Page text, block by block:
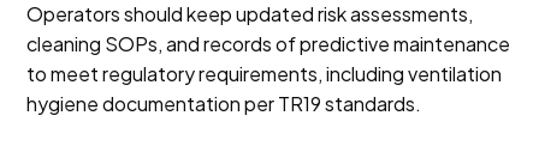
Operators should keep updated risk assessments,
cleaning SOPs, and records of predictive maintenance
to meet regulatory requirements, including ventilation
hygiene documentation per TR19 standards.